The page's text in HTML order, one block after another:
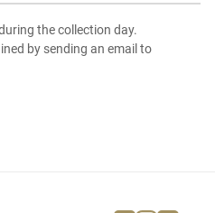
the collection day.
by sending an email to